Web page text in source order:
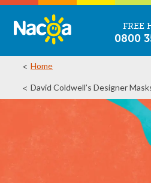
FREE
0800
Home
David Coldwell’s Designer